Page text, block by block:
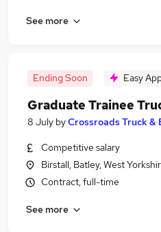
See more
Ending Soon Easy
Graduate Trainee
8 July byCrossroads Truck &
Competitive salary
Birstall, Batley, West
Contract, full-time
See more